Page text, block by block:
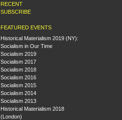
RECENT
SUBSCRIBE
FEATURED EVENTS
Historical Materialism 2019 (NY):
Socialism in Our Time
Socialism 2019
Socialism 2017
Socialism 2018
Socialism 2016
Socialism 2015
Socialism 2014
Socialism 2013
Historical Materialism 2018
(London)